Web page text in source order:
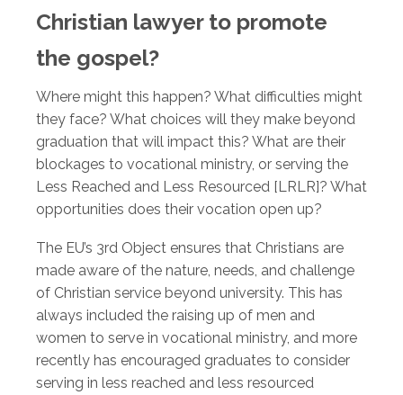
Christian lawyer to promote
the gospel?
Where might this happen? What difficulties might
they face? What choices will they make beyond
graduation that will impact this? What are their
blockages to vocational ministry, or serving the
Less Reached and Less Resourced [LRLR]? What
opportunities does their vocation open up?
The EU’s 3rd Object ensures that Christians are
made aware of the nature, needs, and challenge
of Christian service beyond university. This has
always included the raising up of men and
women to serve in vocational ministry, and more
recently has encouraged graduates to consider
serving in less reached and less resourced